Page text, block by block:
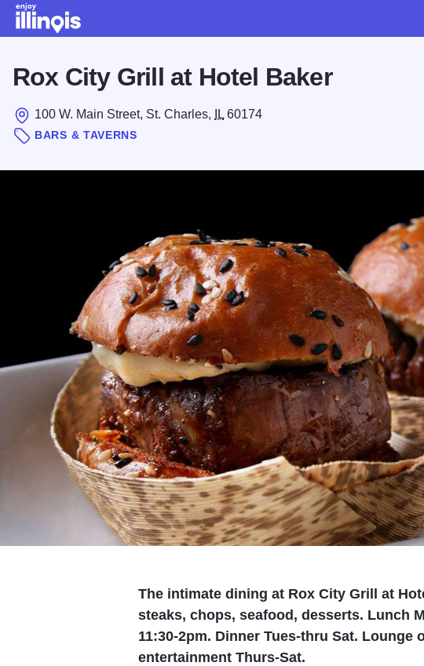
Rox City Grill at Hotel Baker
100 W. Main Street, St. Charles, IL 60174
BARS & TAVERNS
The intimate dining at Rox City Grill at
steaks, chops, seafood, desserts. Lunch
11:30-2pm. Dinner Tues-thru Sat. Lounge
entertainment Thurs-Sat.